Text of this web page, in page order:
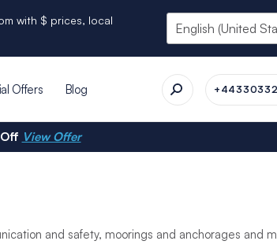
with $ prices, local
Offers Blog
View Offer
and safety, moorings and anchorages and